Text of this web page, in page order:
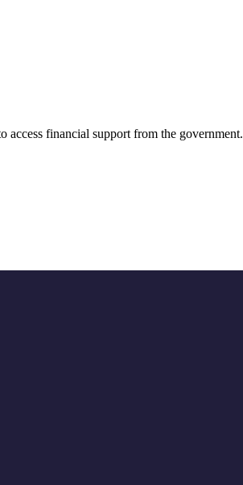
financial support from the government.